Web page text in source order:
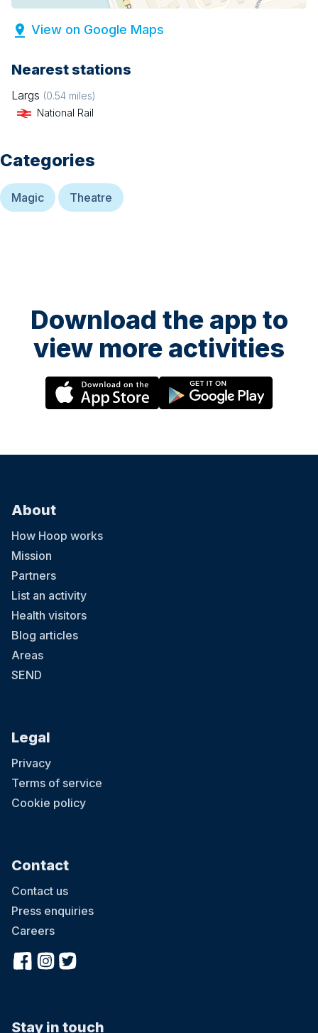
View on Google Maps
Nearest stations
Largs (0.54 miles)
National Rail
Categories
Magic Theatre
Download the app to
view more activities
About
How Hoop works
Mission
Partners
List an activity
Health visitors
Blog articles
Areas
SEND
Legal
Privacy
Terms of service
Cookie policy
Contact
Contact us
Press enquiries
Careers
Stay in touch